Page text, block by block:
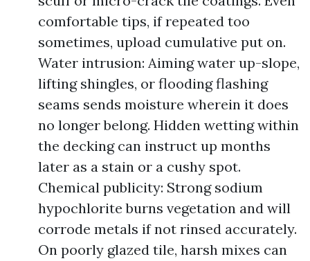
comfortable tips, if repeated too
sometimes, upload cumulative put on.
Water intrusion: Aiming water up-slope,
lifting shingles, or flooding flashing
seams sends moisture wherein it does
no longer belong. Hidden wetting within
the decking can instruct up months
later as a stain or a cushy spot.
Chemical publicity: Strong sodium
hypochlorite burns vegetation and will
corrode metals if not rinsed accurately.
On poorly glazed tile, harsh mixes can